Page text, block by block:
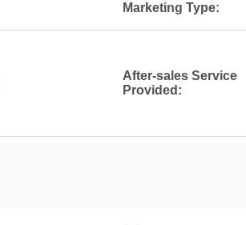
Marketing Type:
After-sales Service
Provided: